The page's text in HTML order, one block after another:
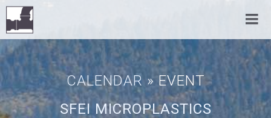
CALENDAR » EVENT
SFEI MICROPLASTICS